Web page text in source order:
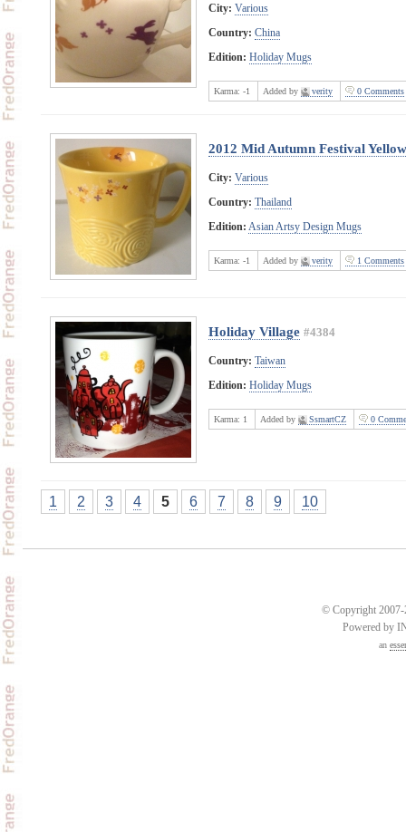
City: Various
Country: China
Edition: Holiday Mugs
Karma: -1 Added by verity 0 Comments
2012 Mid Autumn Festival
City: Various
Country: Thailand
Edition: Asian Artsy Design Mugs
Karma: -1 Added by verity 1 Comments
Holiday Village #4384
Country: Taiwan
Edition: Holiday Mugs
Karma: 1 Added by SsmartCZ 0
1 2 3 4 5 6 7 8 9 10
© Copyright 2007-
Powered by
an